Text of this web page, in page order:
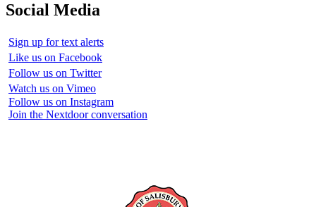
Social Media
Sign up for text alerts
Like us on Facebook
Follow us on Twitter
Watch us on Vimeo
Follow us on Instagram
Join the Nextdoor conversation